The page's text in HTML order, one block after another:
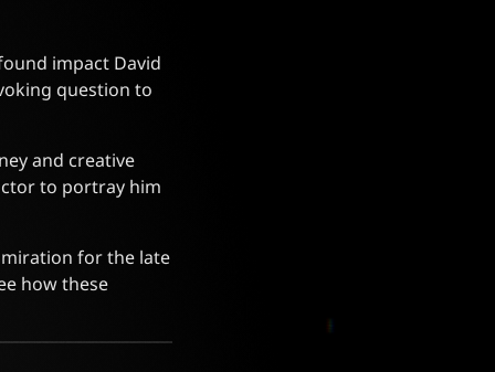
impact David
question to
and creative
to portray him
for the late
how these